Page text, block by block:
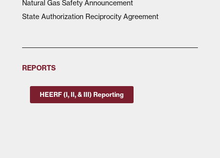
Natural Gas Safety Announcement
State Authorization Reciprocity Agreement
REPORTS
HEERF (I, II, & III) Reporting